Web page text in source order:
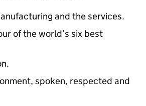
and the services.
of the world’s six best
spoken, respected and